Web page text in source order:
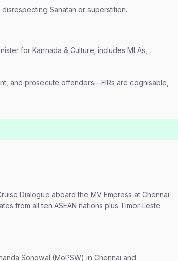
Sanatan or superstition.
for Kannada & Culture; includes MLAs,
and prosecute offenders—FIRs are cognisable,
Dialogue aboard the MV Empress at Chennai
from all ten ASEAN nations plus Timor-Leste
Sonowal (MoPSW) in Chennai and